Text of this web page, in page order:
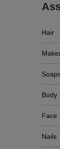
Hair
Body
Face
Nails